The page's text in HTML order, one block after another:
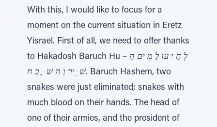
With this, I would like to focus for a
moment on the current situation in Eretz
Yisrael. First of all, we need to offer thanks
to Hakadosh Baruch Hu – לְ חַ י עוֹ לָ מִ ים הַ
שׁ ִּ יר וְ הַ שׁ ּ ֶֽ בַ ח. Baruch Hashem, two
snakes were just eliminated; snakes with
much blood on their hands. The head of
one of their armies, and the president of